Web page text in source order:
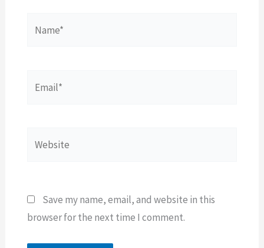
Save my name, email, and website in this
browser for the next time I comment.